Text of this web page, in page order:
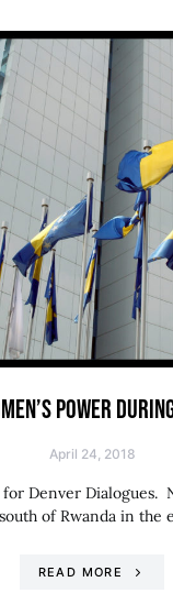
POWER
April 24, 2018
Denver Dialogues.
of Rwanda in the
READ MORE